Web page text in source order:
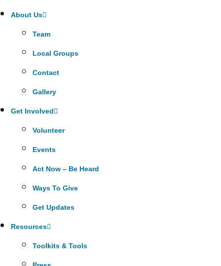
About Us
Team
Local Groups
Contact
Gallery
Get Involved
Volunteer
Events
Act Now – Be Heard
Ways To Give
Get Updates
Resources
Toolkits & Tools